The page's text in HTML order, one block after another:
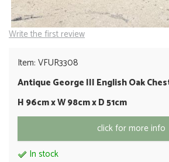
Write the first review
Item: VFUR3308
Antique George III English Oak
H 96cm x W 98cm x D 51cm
click for more info
In stock